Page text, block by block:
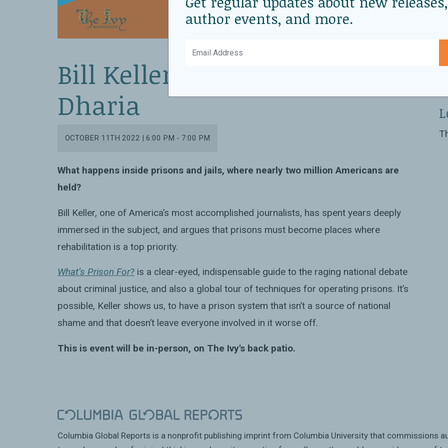
Bill Keller with Premal
Dharia
OCTOBER 11TH 2022 | 6:00 PM - 7:00 PM
What happens inside prisons and jails, where nearly two million Americans are
held?
Bill Keller, one of America’s most accomplished journalists, has spent years deeply
immersed in the subject, and argues that prisons must become places where
rehabilitation is a top priority.
What’s Prison For?is a clear-eyed, indispensable guide to the raging national debate
about criminal justice, and also a global tour of techniques for operating prisons. It’s
possible, Keller shows us, to have a prison system that isn’t a source of national
shame and that doesn’t leave everyone involved in it worse off.
This is event will be in-person, on The Ivy's back patio.
Columbia Global Reports is a nonprofit publishing imprint from Columbia University that commissions
author events, and more.